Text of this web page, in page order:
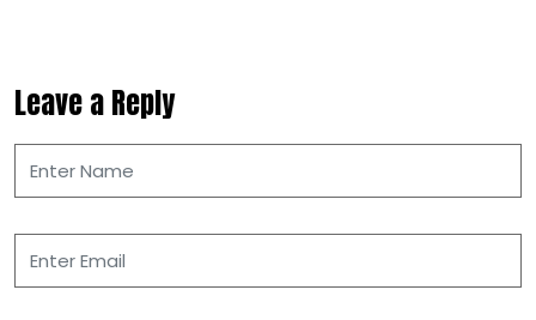
Leave a Reply